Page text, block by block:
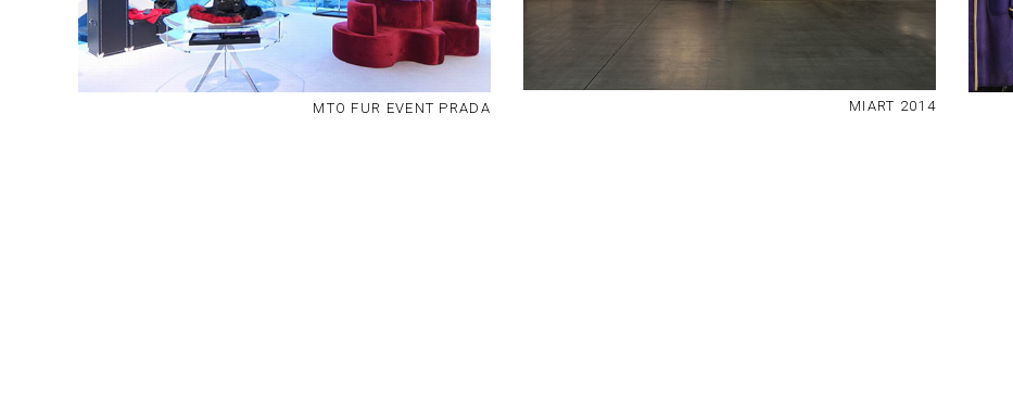
MIART 2014
MTO FUR EVENT PRADA